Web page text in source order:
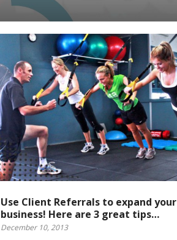
Use Client Referrals to expand your
business! Here are 3 great tips…
December 10, 2013